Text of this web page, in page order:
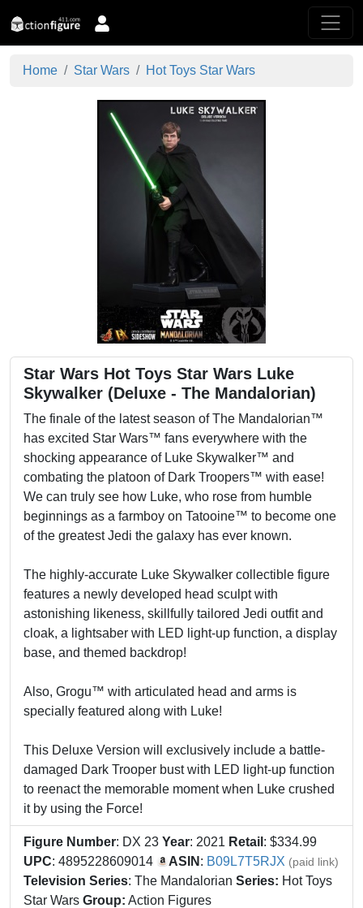
Home Star Wars Hot Toys Star Wars
Star Wars Hot Toys Star Wars Luke
Skywalker (Deluxe - The Mandalorian)
The finale of the latest season of The Mandalorian™
has excited Star Wars™ fans everywhere with the
shocking appearance of Luke Skywalker™ and
combating the platoon of Dark Troopers™ with ease!
We can truly see how Luke, who rose from humble
beginnings as a farmboy on Tatooine™ to become one
of the greatest Jedi the galaxy has ever known.
The highly-accurate Luke Skywalker collectible figure
features a newly developed head sculpt with
astonishing likeness, skillfully tailored Jedi outfit and
cloak, a lightsaber with LED light-up function, a display
base, and themed backdrop!
Also, Grogu™ with articulated head and arms is
specially featured along with Luke!
This Deluxe Version will exclusively include a battle-
damaged Dark Trooper bust with LED light-up function
to reenact the memorable moment when Luke crushed
it by using the Force!
Figure Number: DX 23 Year: 2021 Retail : $334.99
UPC: 4895228609014 ASIN : B09L7T5RJX (paid link)
Television Series: The Mandalorian Series: Hot Toys
Star Wars Group: Action Figures